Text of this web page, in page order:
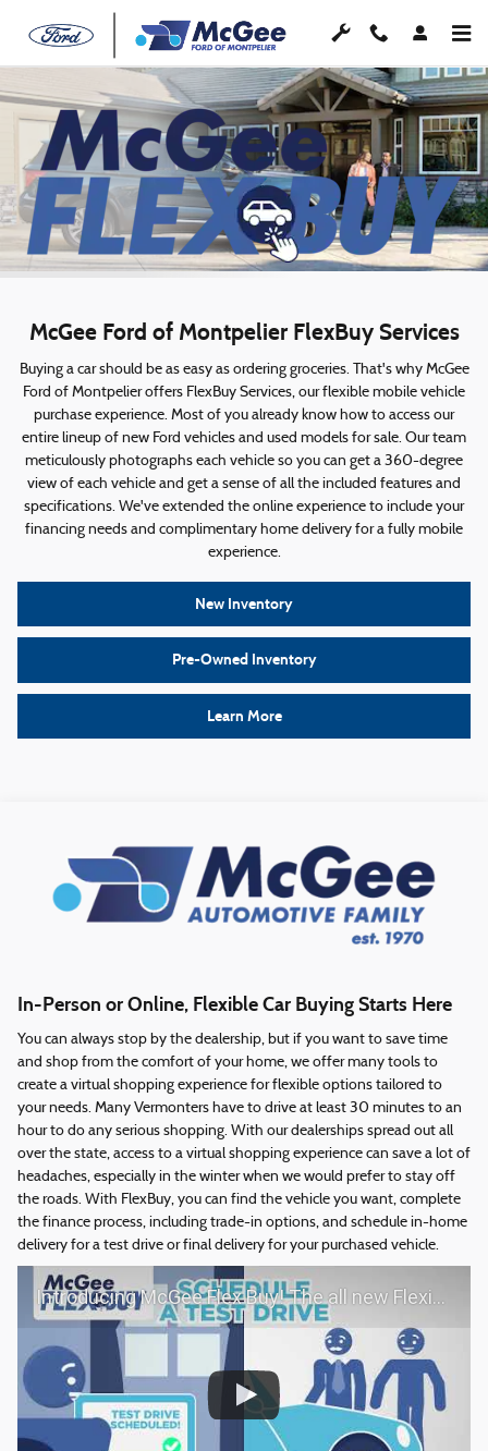
Skip to main content
McGee FlexBuy
McGee Ford of Montpelier FlexBuy Services
Buying a car should be as easy as ordering groceries. That's why McGee
Ford of Montpelier offers FlexBuy Services, our flexible mobile vehicle
purchase experience. Most of you already know how to access our
entire lineup of new Ford vehicles and used models for sale. Our team
meticulously photographs each vehicle so you can get a 360-degree
view of each vehicle and get a sense of all the included features and
specifications. We've extended the online experience to include your
financing needs and complimentary home delivery for a fully mobile
experience.
New Inventory
Pre-Owned Inventory
Learn More
In-Person or Online, Flexible Car Buying Starts Here
You can always stop by the dealership, but if you want to save time
and shop from the comfort of your home, we offer many tools to
create a virtual shopping experience for flexible options tailored to
your needs. Many Vermonters have to drive at least 30 minutes to an
hour to do any serious shopping. With our dealerships spread out all
over the state, access to a virtual shopping experience can save a lot of
headaches, especially in the winter when we would prefer to stay off
the roads. With FlexBuy, you can find the vehicle you want, complete
the finance process, including trade-in options, and schedule in-home
delivery for a test drive or final delivery for your purchased vehicle.
Introducing McGee Flex Buy! The all new Flexible automotive shopping experience - Shop YOUR way!